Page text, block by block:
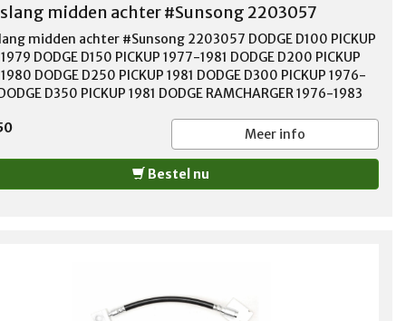
midden achter #Sunsong 2203057
midden achter #Sunsong 2203057 DODGE D100 PICKUP
DODGE D150 PICKUP 1977-1981 DODGE D200 PICKUP
DODGE D250 PICKUP 1981 DODGE D300 PICKUP 1976-
D350 PICKUP 1981 DODGE RAMCHARGER 1976-1983
W200 PICKUP 1976-1980 DODGE W250 PICKUP 1981
W300 PICKUP 1976-1980 DODGE W350 PICKUP 1981
TRAILDUSTER 1976-1981
Meer info
Bestel nu